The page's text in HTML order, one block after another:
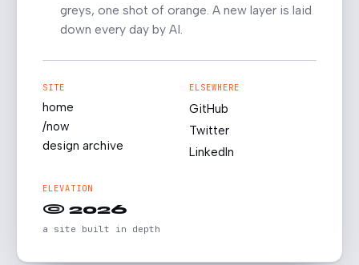
greys, one shot of orange. A new layer is laid
down every day by AI.
SITE
home
/now
design archive
ELSEWHERE
GitHub
Twitter
LinkedIn
ELEVATION
© 2026
a site built in depth